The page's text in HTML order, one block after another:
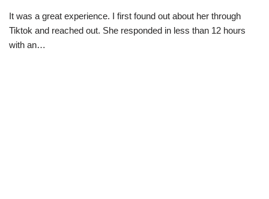
It was a great experience. I first found out about her through
Tiktok and reached out. She responded in less than 12 hours
with an…